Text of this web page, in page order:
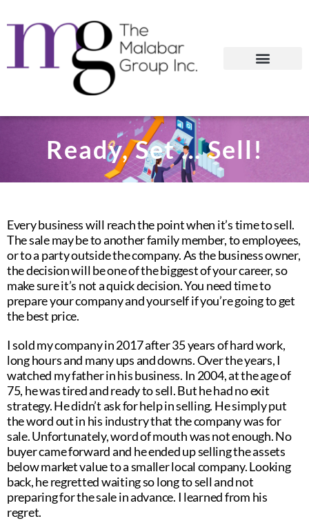
Ready, Set … Sell!
Every business will reach the point when it’s time to sell.
The sale may be to another family member, to employees,
or to a party outside the company. As the business owner,
the decision will be one of the biggest of your career, so
make sure it’s not a quick decision. You need time to
prepare your company and yourself if you’re going to get
the best price.
I sold my company in 2017 after 35 years of hard work,
long hours and many ups and downs. Over the years, I
watched my father in his business. In 2004, at the age of
75, he was tired and ready to sell. But he had no exit
strategy. He didn’t ask for help in selling. He simply put
the word out in his industry that the company was for
sale. Unfortunately, word of mouth was not enough. No
buyer came forward and he ended up selling the assets
below market value to a smaller local company. Looking
back, he regretted waiting so long to sell and not
preparing for the sale in advance. I learned from his
regret.